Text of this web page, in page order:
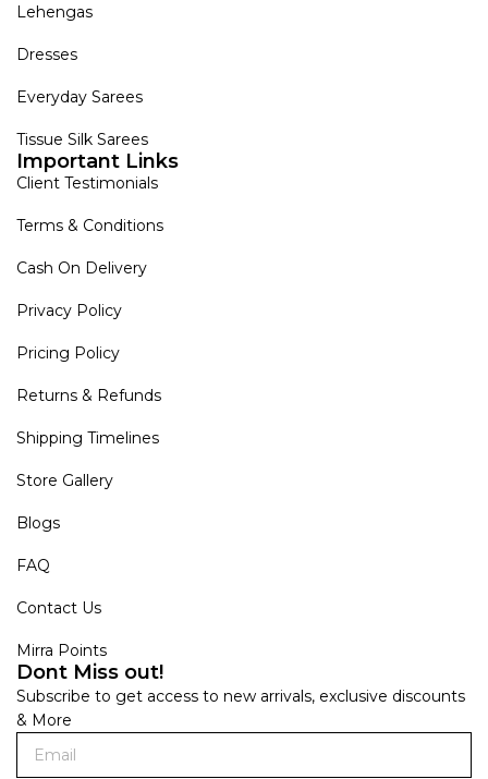
Lehengas
Dresses
Everyday Sarees
Tissue Silk Sarees
Important Links
Client Testimonials
Terms & Conditions
Cash On Delivery
Privacy Policy
Pricing Policy
Returns & Refunds
Shipping Timelines
Store Gallery
Blogs
FAQ
Contact Us
Mirra Points
Dont Miss out!
Subscribe to get access to new arrivals, exclusive discounts
& More